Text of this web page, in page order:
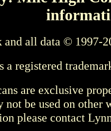
and all data © 1997-
a registered
are exclusive
not be used on other
please contact